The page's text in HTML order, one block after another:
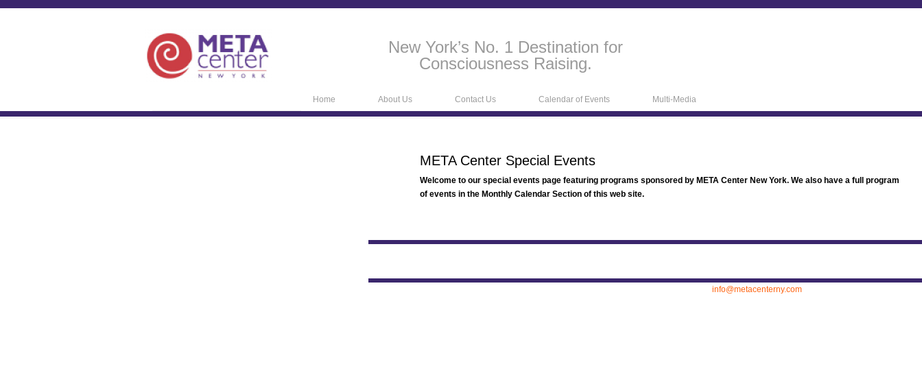
New York’s No. 1 Destination for
Consciousness Raising.
Home About Us Contact Us Calendar of Events Multi-Media
META Center Special Events
Welcome to our special events page featuring programs sponsored by META Center New York. We also have a full program
of events in the Monthly Calendar Section of this web site.
info@metacenterny.com